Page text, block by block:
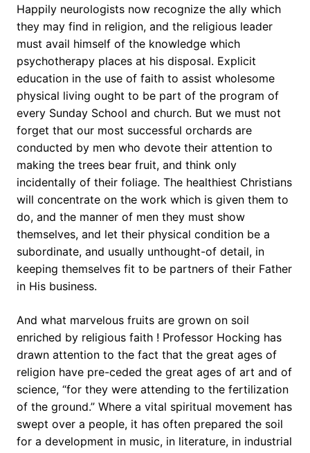
Happily neurologists now recognize the ally which
they may find in religion, and the religious leader
must avail himself of the knowledge which
psychotherapy places at his disposal. Explicit
education in the use of faith to assist wholesome
physical living ought to be part of the program of
every Sunday School and church. But we must not
forget that our most successful orchards are
conducted by men who devote their attention to
making the trees bear fruit, and think only
incidentally of their foliage. The healthiest Christians
will concentrate on the work which is given them to
do, and the manner of men they must show
themselves, and let their physical condition be a
subordinate, and usually unthought-of detail, in
keeping themselves fit to be partners of their Father
in His business.
And what marvelous fruits are grown on soil
enriched by religious faith ! Professor Hocking has
drawn attention to the fact that the great ages of
religion have pre-ceded the great ages of art and of
science, “for they were attending to the fertilization
of the ground.” Where a vital spiritual movement has
swept over a people, it has often prepared the soil
for a development in music, in literature, in industrial